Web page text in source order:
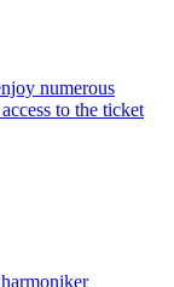
numerous
to the ticket